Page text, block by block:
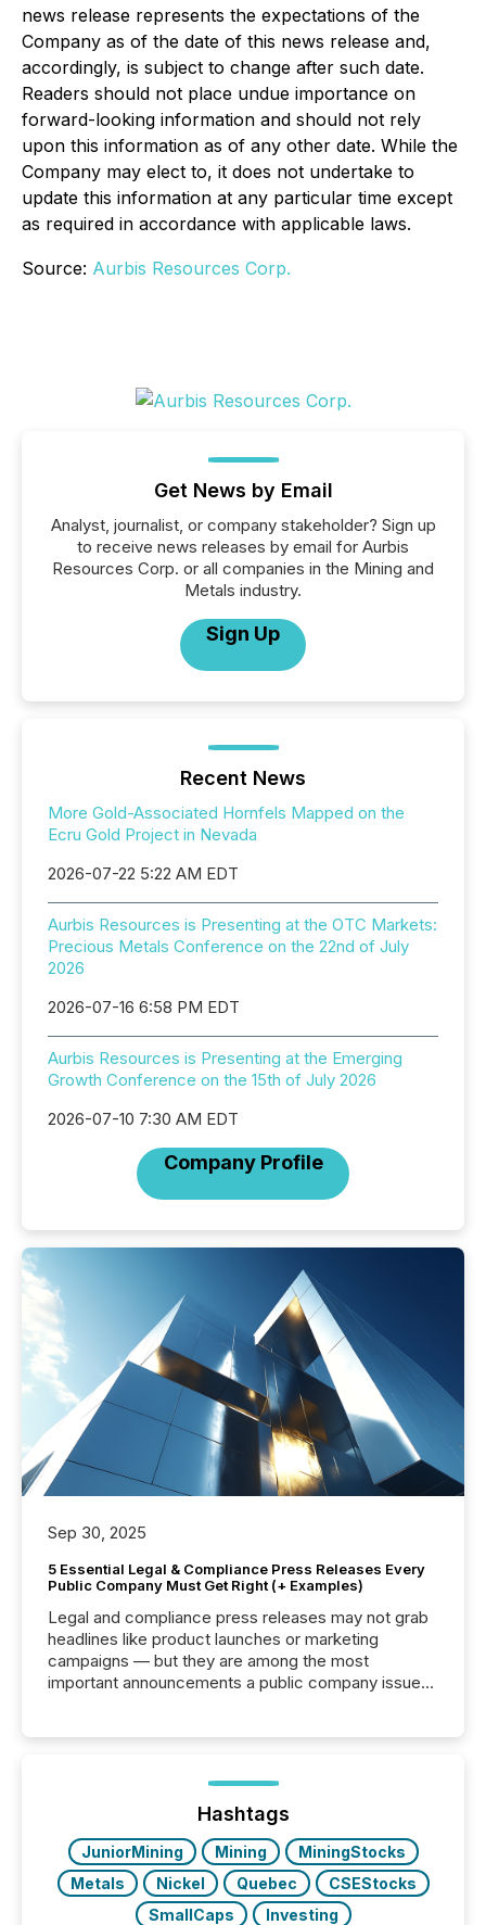
news release represents the expectations of the
Company as of the date of this news release and,
accordingly, is subject to change after such date.
Readers should not place undue importance on
forward-looking information and should not rely
upon this information as of any other date. While the
Company may elect to, it does not undertake to
update this information at any particular time except
as required in accordance with applicable laws.
Source: Aurbis Resources Corp.
Get News by Email
Analyst, journalist, or company stakeholder? Sign up
to receive news releases by email for Aurbis
Resources Corp. or all companies in the Mining and
Metals industry.
Sign Up
Recent News
More Gold-Associated Hornfels Mapped on the
Ecru Gold Project in Nevada
2026-07-22 5:22 AM EDT
Aurbis Resources is Presenting at the OTC Markets:
Precious Metals Conference on the 22nd of July
2026
2026-07-16 6:58 PM EDT
Aurbis Resources is Presenting at the Emerging
Growth Conference on the 15th of July 2026
2026-07-10 7:30 AM EDT
Company Profile
Sep 30, 2025
5 Essential Legal & Compliance Press Releases Every
Public Company Must Get Right (+ Examples)
Legal and compliance press releases may not grab
headlines like product launches or marketing
campaigns — but they are among the most
important announcements a public company issues.
highlight five critical legal and compliance press
real-world...
Hashtags
JuniorMining Mining
MiningStocks
Metals
Nickel Quebec
CSEStocks
SmallCaps
Investing